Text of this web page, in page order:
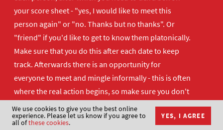
your score sheet - "yes, I would like to meet this
person again" or "no. Thanks but no thanks". Or
"friend" if you'd like to get to know them platonically.
Make sure that you do this after each date to keep
track. Afterwards there is an opportunity for
everyone to meet and mingle informally - this is often
where the real action begins, so make sure you don't
disappear too quickly!
We use cookies to give you the best online
experience. Please let us know if you agree to
all ofthese cookies.
YES, I AGREE